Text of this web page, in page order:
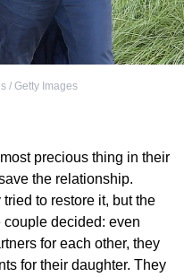
/ Getty Images
precious thing in their
the relationship.
to restore it, but the
decided: even
for each other, they
for their daughter. They